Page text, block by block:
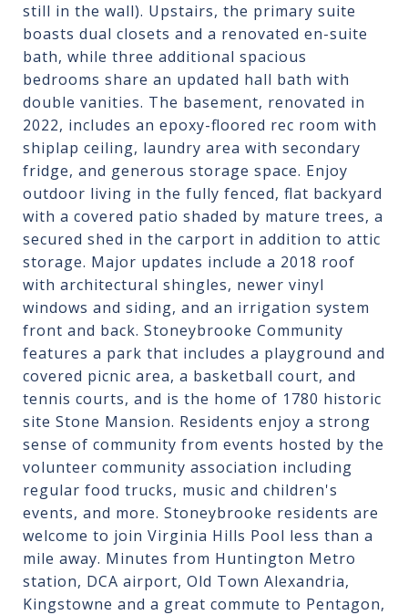
still in the wall). Upstairs, the primary suite
boasts dual closets and a renovated en-suite
bath, while three additional spacious
bedrooms share an updated hall bath with
double vanities. The basement, renovated in
2022, includes an epoxy-floored rec room with
shiplap ceiling, laundry area with secondary
fridge, and generous storage space. Enjoy
outdoor living in the fully fenced, flat backyard
with a covered patio shaded by mature trees, a
secured shed in the carport in addition to attic
storage. Major updates include a 2018 roof
with architectural shingles, newer vinyl
windows and siding, and an irrigation system
front and back. Stoneybrooke Community
features a park that includes a playground and
covered picnic area, a basketball court, and
tennis courts, and is the home of 1780 historic
site Stone Mansion. Residents enjoy a strong
sense of community from events hosted by the
volunteer community association including
regular food trucks, music and children's
events, and more. Stoneybrooke residents are
welcome to join Virginia Hills Pool less than a
mile away. Minutes from Huntington Metro
station, DCA airport, Old Town Alexandria,
Kingstowne and a great commute to Pentagon,